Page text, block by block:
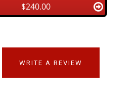
$240.00
WRITE A REVIEW